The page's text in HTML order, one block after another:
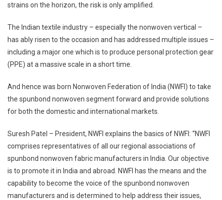
strains on the horizon, the risk is only amplified.
The Indian textile industry – especially the nonwoven vertical –
has ably risen to the occasion and has addressed multiple issues –
including a major one which is to produce personal protection gear
(PPE) at a massive scale in a short time.
And hence was born Nonwoven Federation of India (NWFI) to take
the spunbond nonwoven segment forward and provide solutions
for both the domestic and international markets.
Suresh Patel – President, NWFI explains the basics of NWFI: “NWFI
comprises representatives of all our regional associations of
spunbond nonwoven fabric manufacturers in India. Our objective
is to promote it in India and abroad. NWFI has the means and the
capability to become the voice of the spunbond nonwoven
manufacturers and is determined to help address their issues,